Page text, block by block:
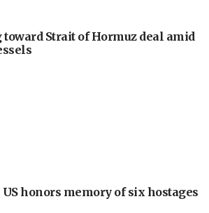
Strait of Hormuz deal amid
honors memory of six hostages